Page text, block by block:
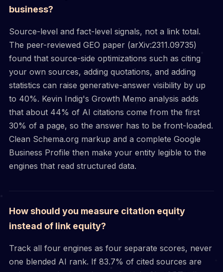
business?
Source-level and fact-level signals, not a link total.
The peer-reviewed GEO paper (arXiv:2311.09735)
found that source-side optimizations such as citing
your own sources, adding quotations, and adding
statistics can raise generative-answer visibility by up
to 40%. Kevin Indig's Growth Memo analysis adds
that about 44% of AI citations come from the first
30% of a page, so the answer has to be front-loaded.
Clean Schema.org markup and a complete Google
Business Profile then make your entity legible to the
engines that read structured data.
How should you measure citation equity
instead of link equity?
Track all four engines as four separate scores, never
one blended AI rank. If 83.7% of cited sources are